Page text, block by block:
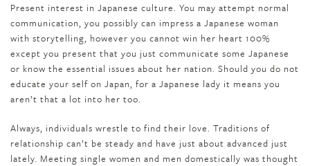
Present interest in Japanese culture. You may attempt normal
communication, you possibly can impress a Japanese woman
with storytelling, however you cannot win her heart 100%
except you present that you just communicate some Japanese
or know the essential issues about her nation. Should you do not
educate your self on Japan, for a Japanese lady it means you
aren’t that a lot into her too.
Always, individuals wrestle to find their love. Traditions of
relationship can’t be steady and have just about advanced just
lately. Meeting single women and men domestically was thought